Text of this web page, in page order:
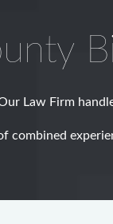
Law Firm
combined